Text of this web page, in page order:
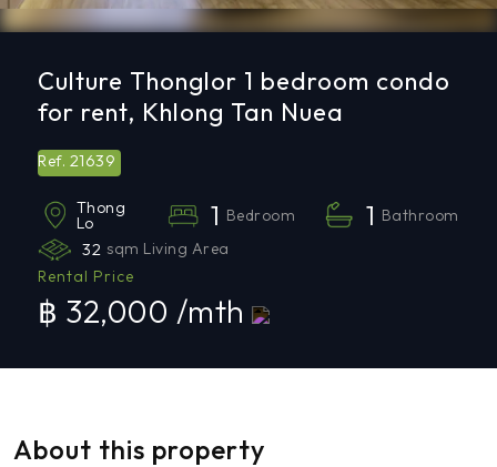
Culture Thonglor 1 bedroom condo
for rent, Khlong Tan Nuea
Ref. 21639
Thong
Lo 1 Bedroom 1 Bathroom
32 sqm Living Area
Rental Price
฿ 32,000 /mth
About this property